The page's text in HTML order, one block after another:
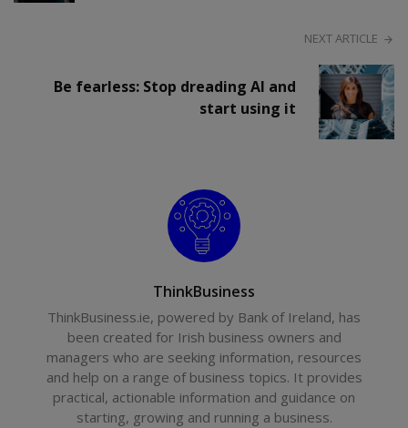
NEXT ARTICLE
Be fearless: Stop dreading AI and
start using it
ThinkBusiness
ThinkBusiness.ie, powered by Bank of Ireland, has
been created for Irish business owners and
managers who are seeking information, resources
and help on a range of business topics. It provides
practical, actionable information and guidance on
starting, growing and running a business.